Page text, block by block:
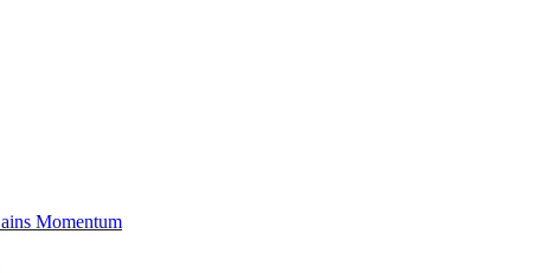
Momentum